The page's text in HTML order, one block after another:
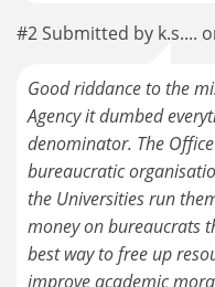
#2 Submitted by k.s....
Good riddance to the
Agency it dumbed
denominator. The
bureaucratic
the Universities run
money on bureaucrats
best way to free up
improve academic